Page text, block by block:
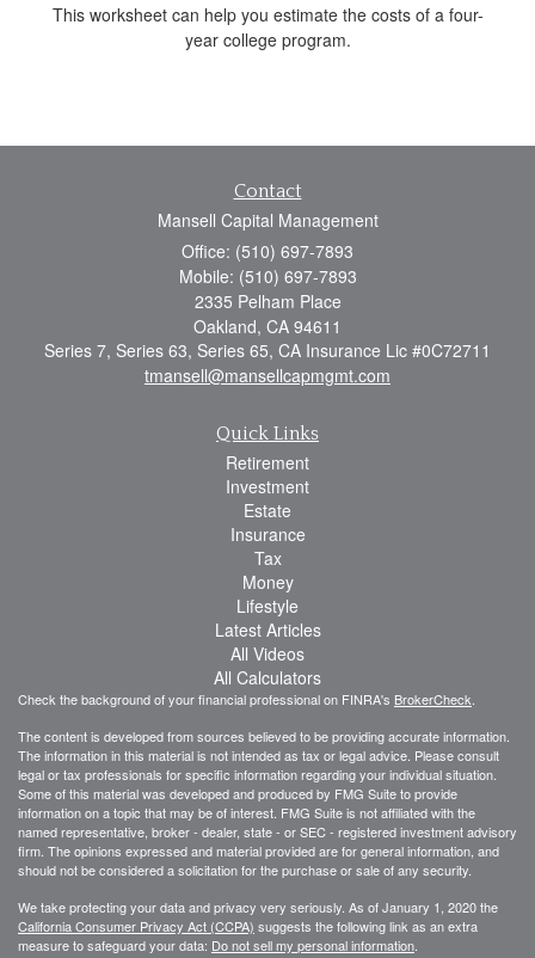
This worksheet can help you estimate the costs of a four-
year college program.
Contact
Mansell Capital Management
Office: (510) 697-7893
Mobile: (510) 697-7893
2335 Pelham Place
Oakland, CA 94611
Series 7, Series 63, Series 65, CA Insurance Lic #0C72711
tmansell@mansellcapmgmt.com
Quick Links
Retirement
Investment
Estate
Insurance
Tax
Money
Lifestyle
Latest Articles
All Videos
All Calculators
Check the background of your financial professional on FINRA's BrokerCheck
The content is developed from sources believed to be providing accurate information.
The information in this material is not intended as tax or legal advice. Please consult
legal or tax professionals for specific information regarding your individual situation.
Some of this material was developed and produced by FMG Suite to provide
information on a topic that may be of interest. FMG Suite is not affiliated with the
named representative, broker - dealer, state - or SEC - registered investment advisory
firm. The opinions expressed and material provided are for general information, and
should not be considered a solicitation for the purchase or sale of any security.
We take protecting your data and privacy very seriously. As of January 1, 2020 the
California Consumer Privacy Act (CCPA) suggests the following link as an extra
measure to safeguard your data: Do not sell my personal information